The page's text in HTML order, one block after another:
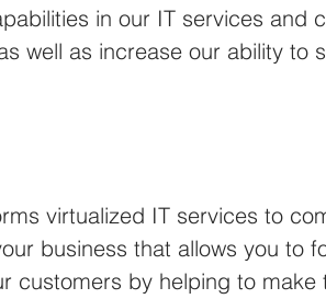
in our IT services and
well as increase our ability to
virtualized IT services to
business that allows you to
customers by helping to make